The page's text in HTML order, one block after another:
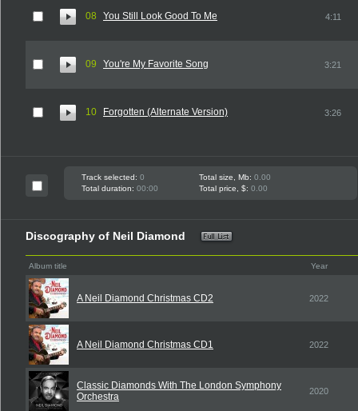
08 You Still Look Good To Me 4:11
09 You're My Favorite Song 3:21
10 Forgotten (Alternate Version) 3:26
Track selected: 0 Total size, Mb: 0.00
Total duration: 00:00 Total price, $: 0.00
Discography of Neil Diamond
Album title Year
A Neil Diamond Christmas CD2 2022
A Neil Diamond Christmas CD1 2022
Classic Diamonds With The London Symphony
Orchestra
2020